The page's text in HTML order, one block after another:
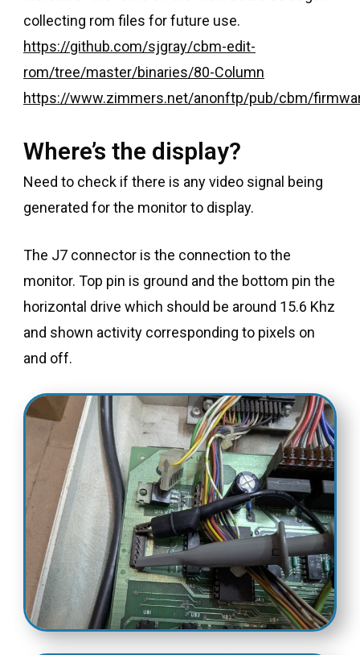
collecting rom files for future use.
https://github.com/sjgray/cbm-edit-
rom/tree/master/binaries/80-Column
https://www.zimmers.net/anonftp/pub/cbm/
Where’s the display?
Need to check if there is any video signal being
generated for the monitor to display.
The J7 connector is the connection to the
monitor. Top pin is ground and the bottom pin the
horizontal drive which should be around 15.6 Khz
and shown activity corresponding to pixels on
and off.